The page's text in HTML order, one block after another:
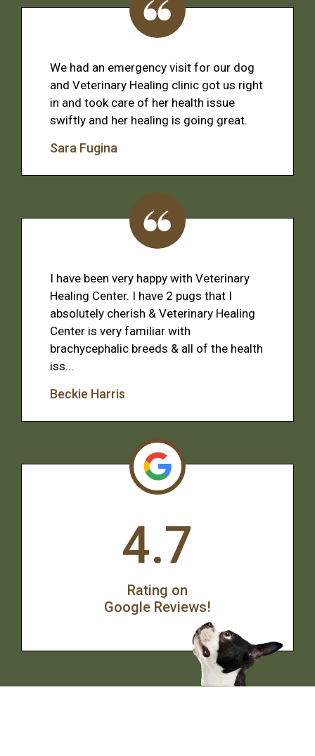
We had an emergency visit for our dog
and Veterinary Healing clinic got us right
in and took care of her health issue
swiftly and her healing is going great.
Sara Fugina
I have been very happy with Veterinary
Healing Center. I have 2 pugs that I
absolutely cherish & Veterinary Healing
Center is very familiar with
brachycephalic breeds & all of the health
iss...
Beckie Harris
4.7
Rating on
Google Reviews!